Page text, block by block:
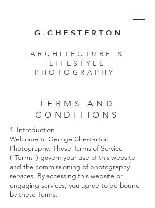
G . C H E S T E R T O N
ARCHITECTURE &
LIFESTYLE
PHOTOGRAPHY
TERMS AND
CONDITIONS
1. Introduction
Welcome to George Chesterton
Photography. These Terms of Service
("Terms") govern your use of this website
and the commissioning of photography
services. By accessing this website or
engaging services, you agree to be bound
by these Terms.